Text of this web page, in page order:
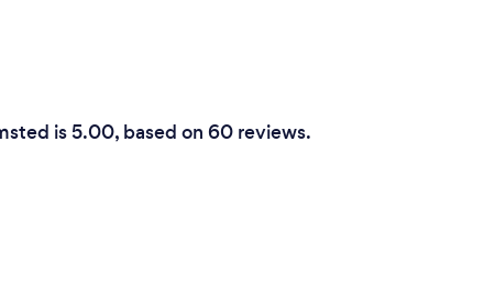
is 5.00, based on 60 reviews.